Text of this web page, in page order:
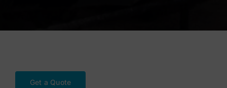
Get a Quote